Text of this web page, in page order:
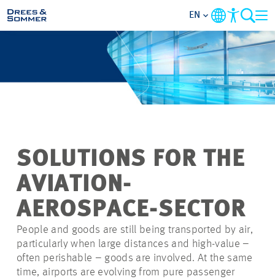
MARKETS
SERVICES
FOCUS AREAS
CONTACT
CAREER
PROJECTS
EN
SOLUTIONS FOR THE
AVIATION-
AEROSPACE-SECTOR
People and goods are still being transported by air,
particularly when large distances and high-value –
often perishable – goods are involved. At the same
time, airports are evolving from pure passenger